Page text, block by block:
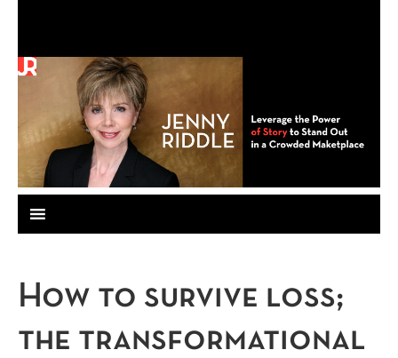
How to survive loss;
the transformational